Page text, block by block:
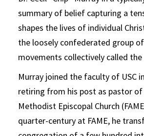
summary of belief capturing a
shapes the lives of individual
the loosely confederated group
movements collectively called the
Murray joined the faculty of USC
retiring from his post as pastor
Methodist Episcopal Church
quarter-century at FAME, he